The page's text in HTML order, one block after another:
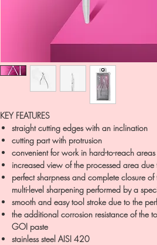
KEY FEATURES
straight cutting edges with an inclination
cutting part with protrusion
convenient for work in hard-to-reach
increased view of the processed area
perfect sharpness and complete closure
multi-level sharpening performed by a
smooth and easy tool stroke due to the
the additional corrosion resistance of the
GOI paste
stainless steel AISI 420